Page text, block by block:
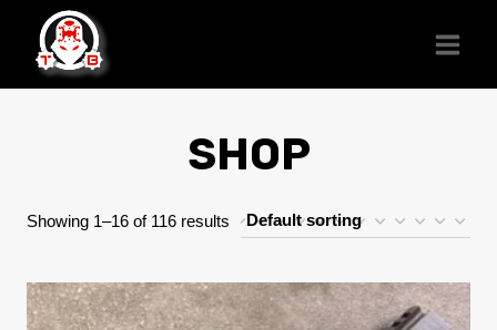
content
SHOP
Showing 1–16 of 116 results